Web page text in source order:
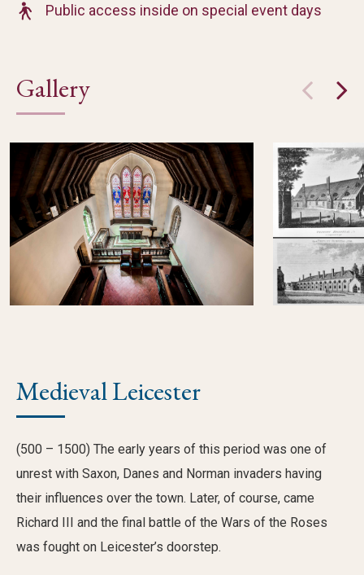
Public access inside on special event days
Gallery
Medieval Leicester
(500 – 1500) The early years of this period was one of
unrest with Saxon, Danes and Norman invaders having
their influences over the town. Later, of course, came
Richard III and the final battle of the Wars of the Roses
was fought on Leicester’s doorstep.